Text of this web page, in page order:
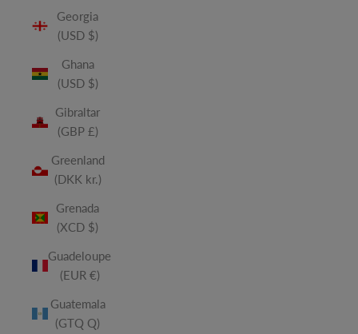
Georgia
(USD $)
Ghana
(USD $)
Gibraltar
(GBP £)
Greenland
(DKK kr.)
Grenada
(XCD $)
Guadeloupe
(EUR €)
Guatemala
(GTQ Q)